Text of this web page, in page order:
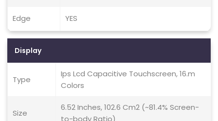
Edge YES
Display
Type
Ips Lcd Capacitive Touchscreen, 16.m
Colors
Size
6.52 Inches, 102.6 Cm2 (~81.4% Screen-
to-body Ratio)